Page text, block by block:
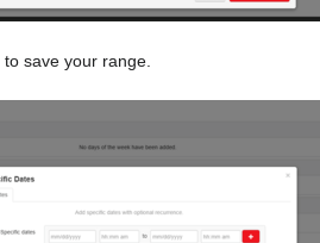
to save your range.